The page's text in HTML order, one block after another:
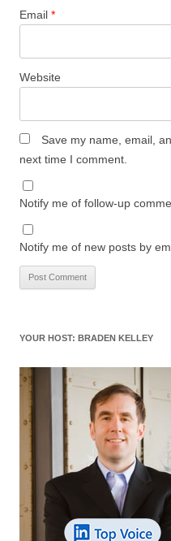
Email *
Website
Save my name, email,
next time I comment.
Notify me of follow-up
Notify me of new posts by
YOUR HOST: BRADEN KELLEY